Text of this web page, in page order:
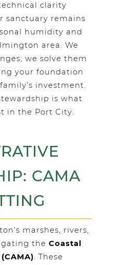
clarity
sanctuary remains
humidity and
area. We
we solve them
your foundation
investment.
is what
in the Port City.
CAMA
marshes, rivers,
the Coastal
. These